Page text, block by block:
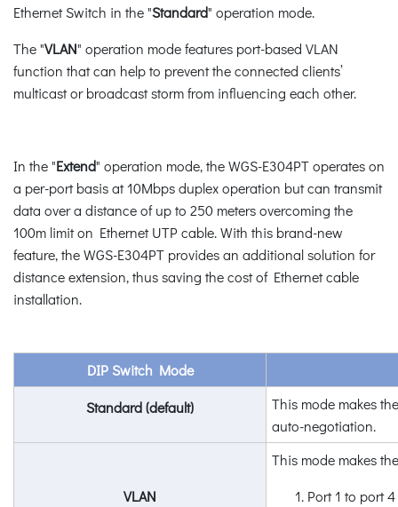
Ethernet Switch in the "Standard" operation mode.
The "VLAN" operation mode features port-based VLAN
function that can help to prevent the connected clients’
multicast or broadcast storm from influencing each other.
In the "Extend" operation mode, the WGS-E304PT operates on
a per-port basis at 10Mbps duplex operation but can transmit
data over a distance of up to 250 meters overcoming the
100m limit on Ethernet UTP cable. With this brand-new
feature, the WGS-E304PT provides an additional solution for
distance extension, thus saving the cost of Ethernet cable
installation.
DIP Switch Mode
Standard (default)
This mode makes
auto-negotiation.
VLAN
This mode makes
Port 1 to port